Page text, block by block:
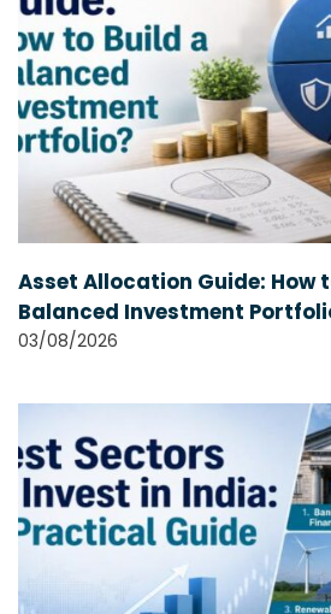
Asset Allocation Guide: How
Balanced Investment
03/08/2026